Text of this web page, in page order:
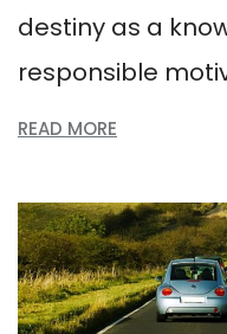
destiny as a
responsible
READ MORE